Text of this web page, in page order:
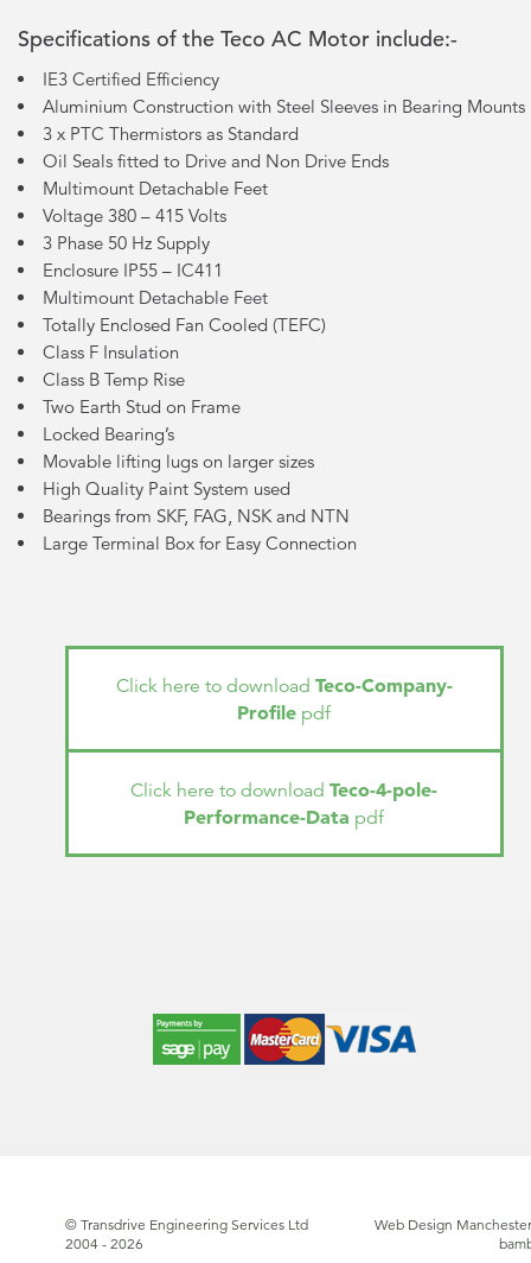
Specifications of the Teco AC Motor include:-
IE3 Certified Efficiency
Aluminium Construction with Steel Sleeves in Bearing Mounts
3 x PTC Thermistors as Standard
Oil Seals fitted to Drive and Non Drive Ends
Multimount Detachable Feet
Voltage 380 – 415 Volts
3 Phase 50 Hz Supply
Enclosure IP55 – IC411
Multimount Detachable Feet
Totally Enclosed Fan Cooled (TEFC)
Class F Insulation
Class B Temp Rise
Two Earth Stud on Frame
Locked Bearing’s
Movable lifting lugs on larger sizes
High Quality Paint System used
Bearings from SKF, FAG, NSK and NTN
Large Terminal Box for Easy Connection
Click here to download Teco-Company-
Profile pdf
Click here to downloadTeco-4-pole-
Performance-Data pdf
© Transdrive Engineering Services Ltd
2004 - 2026
Web Design